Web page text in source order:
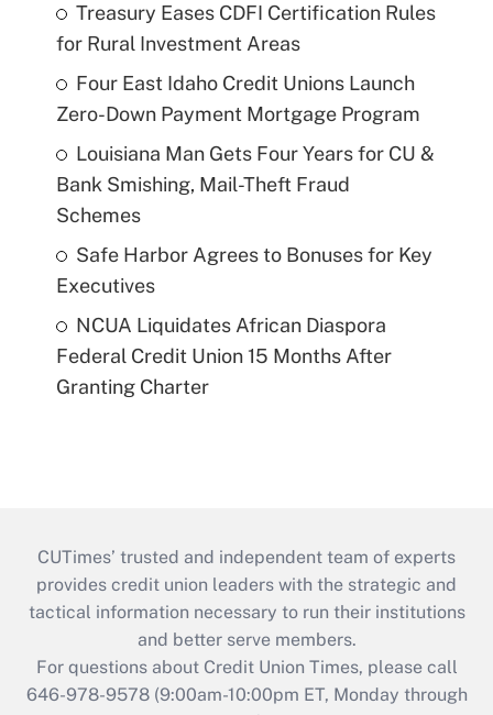
Treasury Eases CDFI Certification Rules
for Rural Investment Areas
Four East Idaho Credit Unions Launch
Zero-Down Payment Mortgage Program
Louisiana Man Gets Four Years for CU &
Bank Smishing, Mail-Theft Fraud
Schemes
Safe Harbor Agrees to Bonuses for Key
Executives
NCUA Liquidates African Diaspora
Federal Credit Union 15 Months After
Granting Charter
CUTimes’ trusted and independent team of experts
provides credit union leaders with the strategic and
tactical information necessary to run their institutions
and better serve members.
For questions about Credit Union Times, please call
646-978-9578 (9:00am-10:00pm ET, Monday through